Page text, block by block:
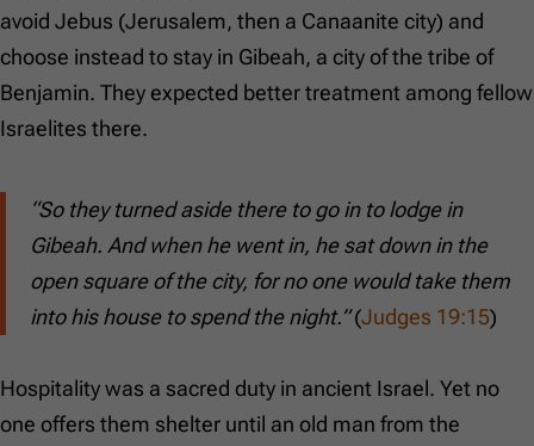
avoid Jebus (Jerusalem, then a Canaanite city) and
choose instead to stay in Gibeah, a city of the tribe of
Benjamin. They expected better treatment among fellow
Israelites there.
“So they turned aside there to go in to lodge in
Gibeah. And when he went in, he sat down in the
open square of the city, for no one would take them
into his house to spend the night.”(Judges 19:15)
Hospitality was a sacred duty in ancient Israel. Yet no
one offers them shelter until an old man from the